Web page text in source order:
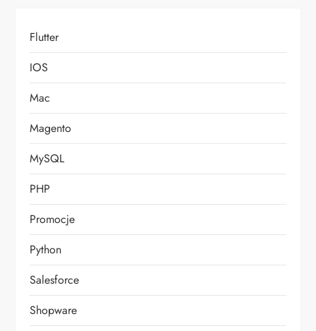
Flutter
IOS
Mac
Magento
MySQL
PHP
Promocje
Python
Salesforce
Shopware